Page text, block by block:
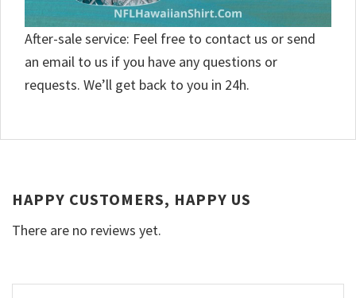
After-sale service: Feel free to contact us or send
an email to us if you have any questions or
requests. We’ll get back to you in 24h.
HAPPY CUSTOMERS, HAPPY US
There are no reviews yet.